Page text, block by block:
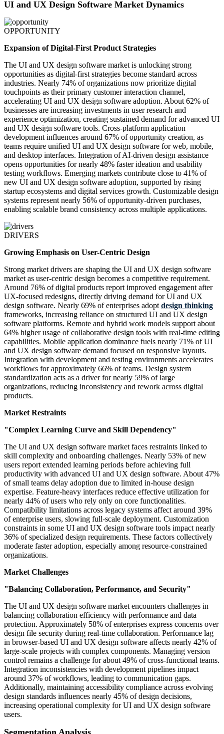
UI and UX Design Software Market Dynamics
OPPORTUNITY
Expansion of Digital-First Product Strategies
The UI and UX design software market is unlocking strong
opportunities as digital-first strategies become standard across
industries. Nearly 74% of organizations now prioritize digital
touchpoints as their primary customer interaction channel,
accelerating UI and UX design software adoption. About 62% of
businesses are increasing investments in user research and
experience optimization, creating sustained demand for advanced UI
and UX design software tools. Cross-platform application
development influences around 67% of opportunity creation, as
teams require unified UI and UX design software for web, mobile,
and desktop interfaces. Integration of AI-driven design assistance
opens opportunities for nearly 48% faster ideation and usability
testing workflows. Emerging markets contribute close to 41% of
new UI and UX design software adoption, supported by rising
startup ecosystems and digital services growth. Customizable design
systems represent nearly 56% of opportunity-driven purchases,
enabling scalable brand consistency across multiple applications.
DRIVERS
Growing Emphasis on User-Centric Design
Strong market drivers are shaping the UI and UX design software
market as user-centric design becomes a competitive requirement.
Around 76% of digital products report improved engagement after
UX-focused redesigns, directly driving demand for UI and UX
design software. Nearly 69% of enterprises adopt design thinking
frameworks, increasing reliance on structured UI and UX design
software platforms. Remote and hybrid work models support about
64% higher usage of collaborative design tools with real-time editing
capabilities. Mobile application dominance fuels nearly 71% of UI
and UX design software demand focused on responsive layouts.
Integration with development and testing environments accelerates
workflows for approximately 66% of teams. Design system
standardization acts as a driver for nearly 59% of large
organizations, reducing inconsistency and rework across digital
products.
Market Restraints
"Complex Learning Curve and Skill Dependency"
The UI and UX design software market faces restraints linked to
skill complexity and onboarding challenges. Nearly 53% of new
users report extended learning periods before achieving full
productivity with advanced UI and UX design software. About 47%
of small teams delay adoption due to limited in-house design
expertise. Feature-heavy interfaces reduce effective utilization for
nearly 44% of users who rely only on core functionalities.
Compatibility limitations across legacy systems affect around 39%
of enterprise users, slowing full-scale deployment. Customization
constraints in some UI and UX design software tools impact nearly
36% of specialized design requirements. These factors collectively
moderate faster adoption, especially among resource-constrained
organizations.
Market Challenges
"Balancing Collaboration, Performance, and Security"
The UI and UX design software market encounters challenges in
balancing collaboration efficiency with performance and data
protection. Approximately 58% of enterprises express concerns over
design file security during real-time collaboration. Performance lag
in browser-based UI and UX design software affects nearly 42% of
large-scale projects with complex components. Managing version
control remains a challenge for about 49% of cross-functional teams.
Integration inconsistencies with development pipelines impact
around 37% of workflows, leading to communication gaps.
Additionally, maintaining accessibility compliance across evolving
design standards influences nearly 45% of design decisions,
increasing operational complexity for UI and UX design software
users.